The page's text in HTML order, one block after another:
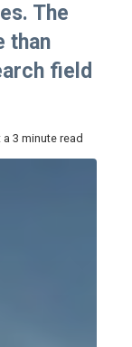
The
than
field
3 minute read